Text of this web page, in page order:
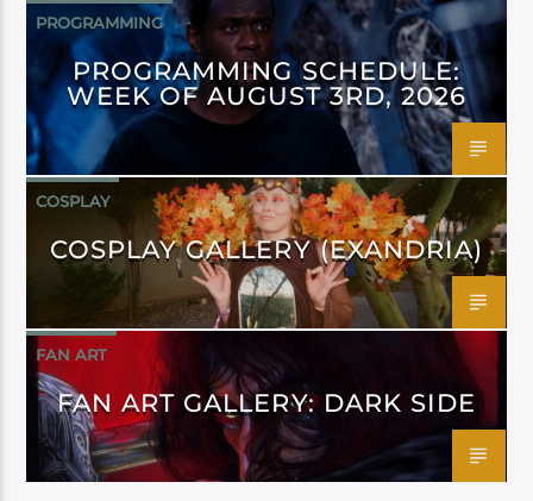
PROGRAMMING
PROGRAMMING SCHEDULE:
WEEK OF AUGUST 3RD, 2026
COSPLAY
COSPLAY GALLERY (EXANDRIA)
FAN ART
FAN ART GALLERY: DARK SIDE